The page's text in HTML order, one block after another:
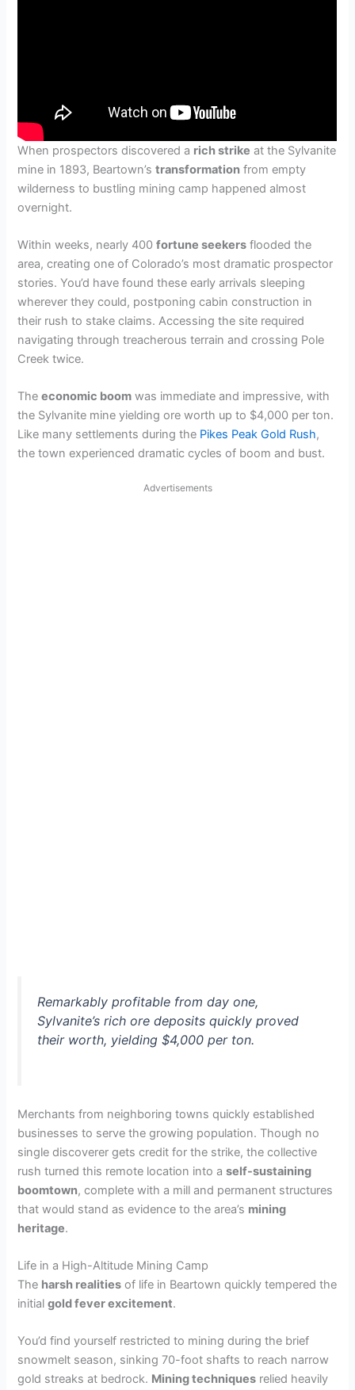
When prospectors discovered a rich strike at the Sylvanite
mine in 1893, Beartown’stransformation from empty
wilderness to bustling mining camp happened almost
overnight.
Within weeks, nearly 400fortune seekers flooded the
area, creating one of Colorado’s most dramatic prospector
stories. You’d have found these early arrivals sleeping
wherever they could, postponing cabin construction in
their rush to stake claims. Accessing the site required
navigating through treacherous terrain and crossing Pole
Creek twice.
Theeconomic boom was immediate and impressive, with
the Sylvanite mine yielding ore worth up to $4,000 per ton.
Like many settlements during the Pikes Peak Gold Rush,
the town experienced dramatic cycles of boom and bust.
Advertisements
Remarkably profitable from day one,
Sylvanite’s rich ore deposits quickly proved
their worth, yielding $4,000 per ton.
Merchants from neighboring towns quickly established
businesses to serve the growing population. Though no
single discoverer gets credit for the strike, the collective
rush turned this remote location into aself-sustaining
boomtown, complete with a mill and permanent structures
that would stand as evidence to the area’s mining
heritage.
Life in a High-Altitude Mining Camp
The harsh realities of life in Beartown quickly tempered the
initialgold fever excitement.
You’d find yourself restricted to mining during the brief
snowmelt season, sinking 70-foot shafts to reach narrow
gold streaks at bedrock. Mining techniques relied heavily